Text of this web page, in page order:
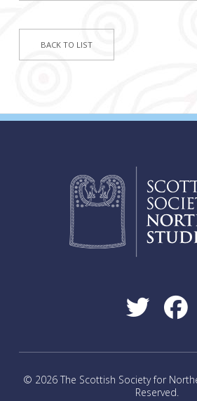
BACK TO LIST
© 2026 The Scottish Society for
Reserved.